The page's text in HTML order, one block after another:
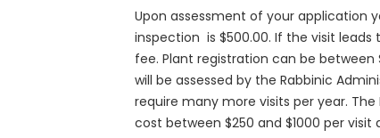
Upon assessment of your application
inspection is $500.00. If the visit
fee. Plant registration can be
will be assessed by the Rabbinic
require many more visits per year.
cost between $250 and $1000 per